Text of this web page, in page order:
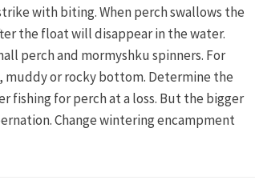
with biting. When perch swallows the
the float will disappear in the water.
perch and mormyshku spinners. For
muddy or rocky bottom. Determine the
fishing for perch at a loss. But the bigger
Change wintering encampment